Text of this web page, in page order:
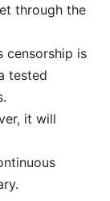
through the
censorship is
tested
it will